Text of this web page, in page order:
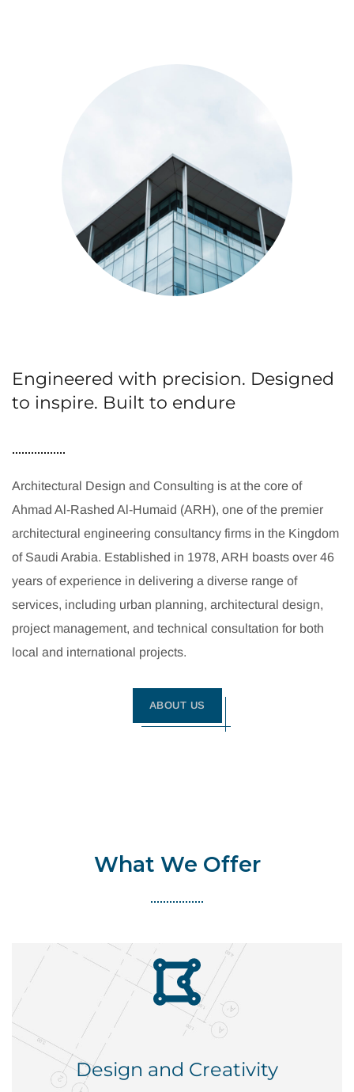
Engineered with precision. Designed
to inspire. Built to endure
Architectural Design and Consulting is at the core of
Ahmad Al-Rashed Al-Humaid (ARH), one of the premier
architectural engineering consultancy firms in the Kingdom
of Saudi Arabia. Established in 1978, ARH boasts over 46
years of experience in delivering a diverse range of
services, including urban planning, architectural design,
project management, and technical consultation for both
local and international projects.
ABOUT US
What We Offer
Design and Creativity